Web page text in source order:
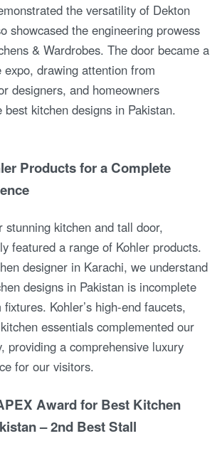
the versatility of Dekton
showcased the engineering prowess
& Wardrobes. The door became a
drawing attention from
designers, and homeowners
kitchen designs in Pakistan.
Products for a Complete
stunning kitchen and tall door,
featured a range of Kohler products.
designer in Karachi, we understand
designs in Pakistan is incomplete
Kohler’s high-end faucets,
essentials complemented our
providing a comprehensive luxury
for our visitors.
Award for Best Kitchen
– 2nd Best Stall